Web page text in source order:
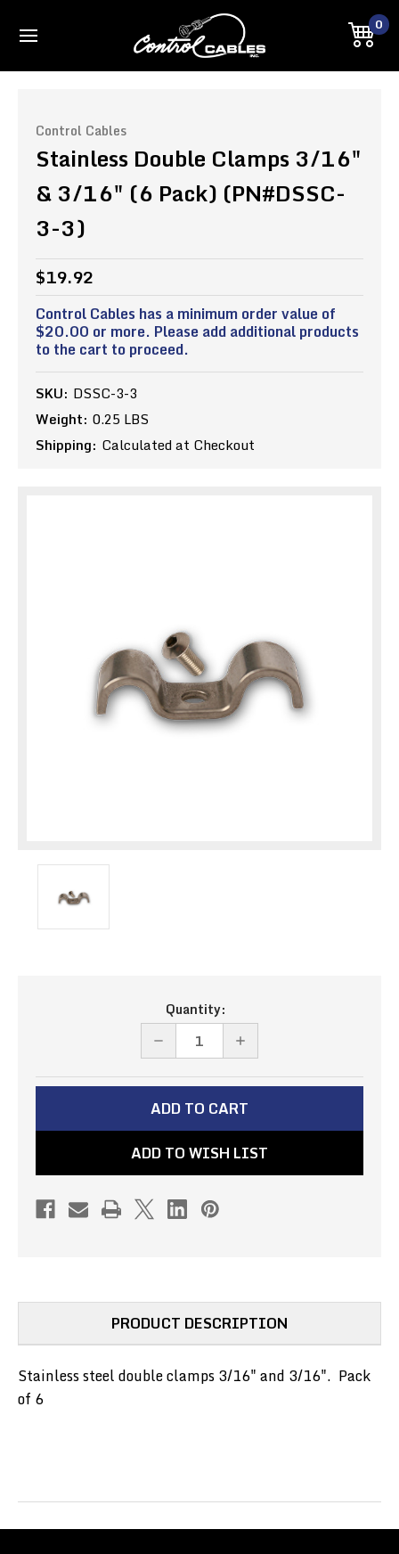
0
Control Cables
Stainless Double Clamps 3/16"
& 3/16" (6 Pack) (PN#DSSC-
3-3)
$19.92
Control Cables has a minimum order value of
$20.00 or more. Please add additional products
to the cart to proceed.
SKU: DSSC-3-3
Weight: 0.25 LBS
Shipping: Calculated at Checkout
Quantity:
DECREASE
OF
STAINLESS
DOUBLE
CLAMPS
3/16"
3/16"
3)
INCREASE
OF
STAINLESS
DOUBLE
CLAMPS
3/16"
3)
ADD TO WISH LIST
PRODUCT DESCRIPTION
Stainless steel double clamps 3/16" and 3/16". Pack
of 6